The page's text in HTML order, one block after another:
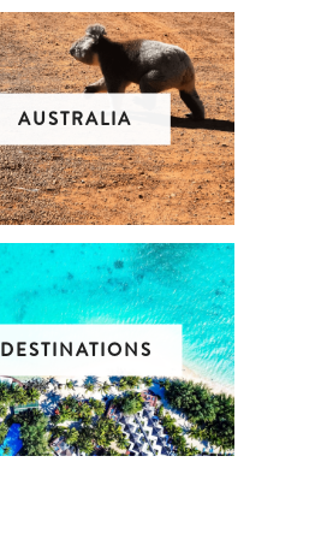
AUSTRALIA
DESTINATIONS